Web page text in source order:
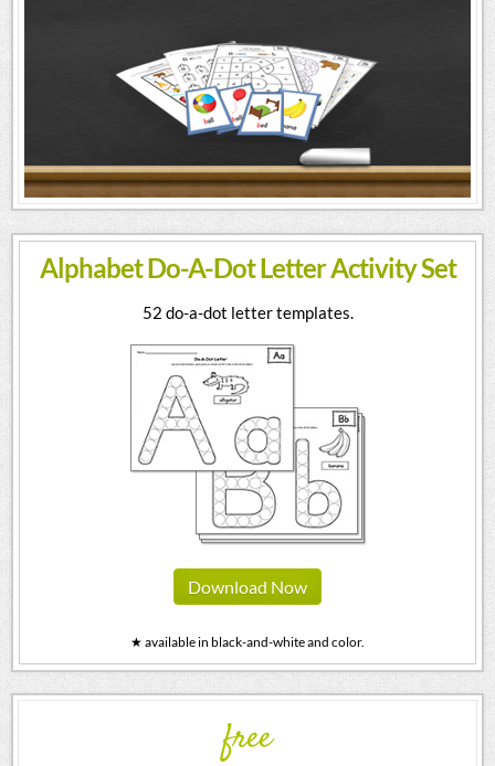
Alphabet Do-A-Dot Letter Activity Set
52 do-a-dot letter templates.
Download Now
★ available in black-and-white and color.
free